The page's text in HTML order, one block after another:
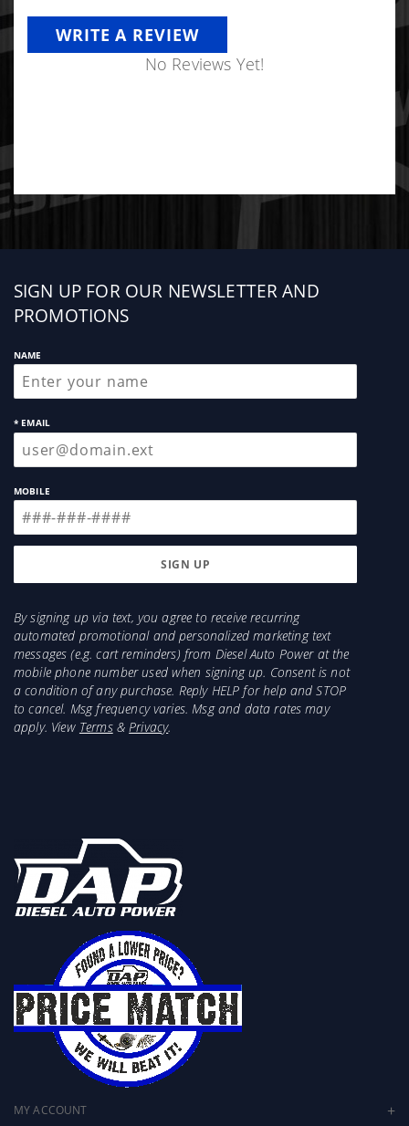
WRITE A REVIEW
No Reviews Yet!
Sign
up
SIGN UP FOR OUR NEWSLETTER AND
PROMOTIONS
NAME
* EMAIL
MOBILE
By signing up via text, you agree to receive recurring
automated promotional and personalized marketing text
messages (e.g. cart reminders) from Diesel Auto Power at the
mobile phone number used when signing up. Consent is not
a condition of any purchase. Reply HELP for help and STOP
to cancel. Msg frequency varies. Msg and data rates may
apply. View Terms&Privacy.
MY ACCOUNT